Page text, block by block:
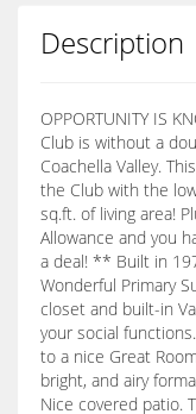
Description
OPPORTUNITY IS
Club is without a
Coachella Valley.
the Club with the
sq.ft. of living area!
Allowance and you
a deal! ** Built in
Wonderful Primary
closet and built-in
your social
to a nice Great
bright, and airy
Nice covered patio.